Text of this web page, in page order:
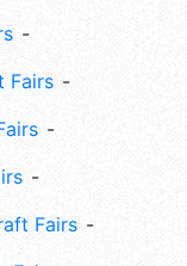
Fairs
Fairs